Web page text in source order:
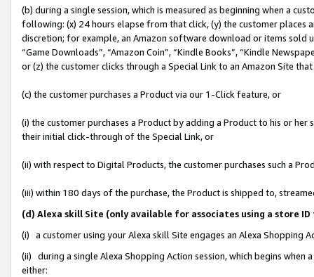
(b) during a single session, which is measured as beginning when a
following: (x) 24 hours elapse from that click, (y) the customer
discretion; for example, an Amazon software download or items sold
“Game Downloads”, “Amazon Coin”, “Kindle Books”, “Kindle
or (z) the customer clicks through a Special Link to an Amazon Site
(c) the customer purchases a Product via our 1-Click feature, or
(i) the customer purchases a Product by adding a Product to his or
their initial click-through of the Special Link, or
(ii) with respect to Digital Products, the customer purchases such a
(iii) within 180 days of the purchase, the Product is shipped to,
(d) Alexa skill Site (only available for associates using a store
(i) a customer using your Alexa skill Site engages an Alexa Shopping
(ii) during a single Alexa Shopping Action session, which begins when
either: